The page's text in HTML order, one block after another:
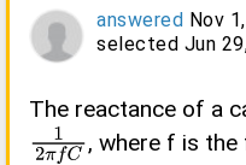
answered Nov
selected Jun
The reactance of a
12πfC, where f is